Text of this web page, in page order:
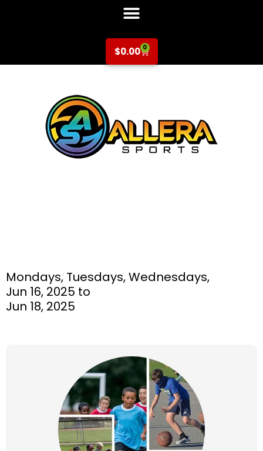
$0.00 0
Mondays, Tuesdays, Wednesdays,
Jun 16, 2025 to
Jun 18, 2025